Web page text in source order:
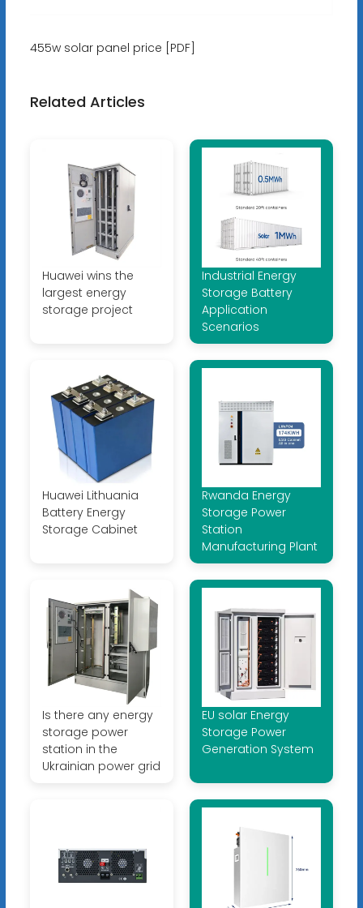
455w solar panel price [PDF]
Related Articles
Huawei wins the
largest energy
storage project
Industrial Energy
Storage Battery
Application
Scenarios
Huawei Lithuania
Battery Energy
Storage Cabinet
Rwanda Energy
Storage Power
Station
Manufacturing Plant
Is there any energy
storage power
station in the
Ukrainian power grid
EU solar Energy
Storage Power
Generation System